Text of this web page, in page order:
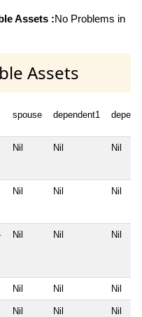
Assets :No Problems in
Assets
spouse dependent1
Nil Nil Nil
Nil Nil Nil
Nil Nil Nil
Nil Nil Nil
Nil Nil Nil